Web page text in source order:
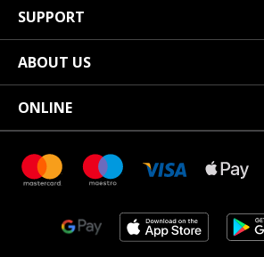
SUPPORT
ABOUT US
ONLINE